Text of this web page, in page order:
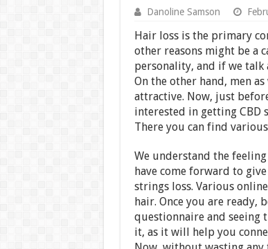
Danoline Samson
Hair loss is the primary
other reasons might be a
personality, and if we talk
On the other hand, men
attractive. Now, just
interested in getting CBD
There you can find
We understand the
have come forward to
strings loss. Various
hair. Once you are ready,
questionnaire and seeing
it, as it will help you